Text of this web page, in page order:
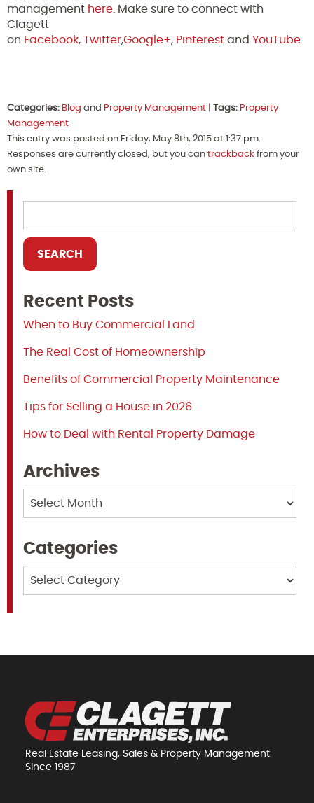
management here . Make sure to connect with
Clagett
on Facebook, Twitter,Google+, Pinterest and YouTube
Categories: Blog and Property Management Tags: Property
Management
This entry was posted on Friday, May 8th, 2015 at 1:37 pm.
Responses are currently closed, but you can trackback from your
own site.
Recent Posts
When to Buy Commercial Land
The Real Cost of Homeownership
Benefits of Commercial Property Maintenance
Tips for Selling a House in 2026
How to Deal with Rental Property Damage
Archives
Categories
Real Estate Leasing, Sales & Property Management
Since 1987